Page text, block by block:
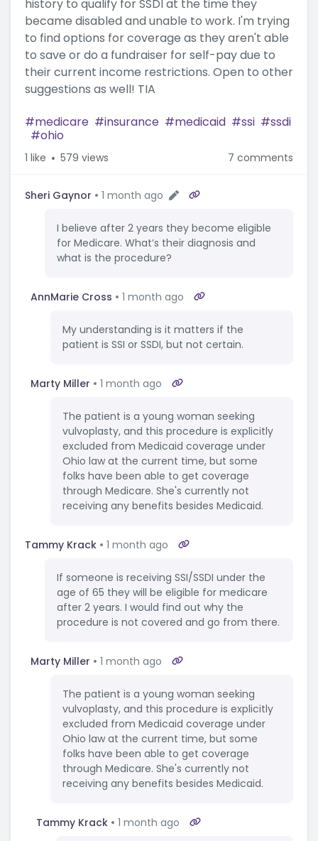
history to qualify for SSDI at the time they
became disabled and unable to work. I'm trying
to find options for coverage as they aren't able
to save or do a fundraiser for self-pay due to
their current income restrictions. Open to other
suggestions as well! TIA
medicare
insurance medicaid ssi
ssdi
ohio
1 like 579 views 7 comments
Sheri Gaynor 1 month ago
I believe after 2 years they become eligible
for Medicare. What’s their diagnosis and
what is the procedure?
AnnMarie Cross 1 month ago
My understanding is it matters if the
patient is SSI or SSDI, but not certain.
Marty Miller 1 month ago
The patient is a young woman seeking
vulvoplasty, and this procedure is explicitly
excluded from Medicaid coverage under
Ohio law at the current time, but some
folks have been able to get coverage
through Medicare. She's currently not
receiving any benefits besides Medicaid.
Tammy Krack 1 month ago
If someone is receiving SSI/SSDI under the
age of 65 they will be eligible for medicare
after 2 years. I would find out why the
procedure is not covered and go from there.
Marty Miller 1 month ago
The patient is a young woman seeking
vulvoplasty, and this procedure is explicitly
excluded from Medicaid coverage under
Ohio law at the current time, but some
folks have been able to get coverage
through Medicare. She's currently not
receiving any benefits besides Medicaid.
Tammy Krack 1 month ago